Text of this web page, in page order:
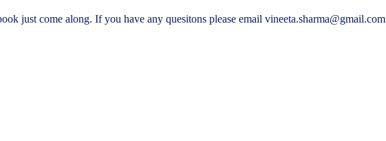
just come along. If you have any quesitons please email vineeta.sharma@gmail.com